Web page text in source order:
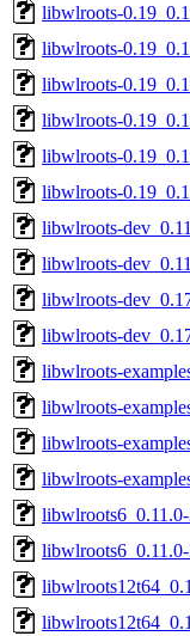
libwlroots-
libwlroots-
libwlroots-
libwlroots-
libwlroots-
libwlroots-
libwlroots-
libwlroots-
libwlroots-
libwlroots-
libwlroots-
libwlroots-
libwlroots-
libwlroots-